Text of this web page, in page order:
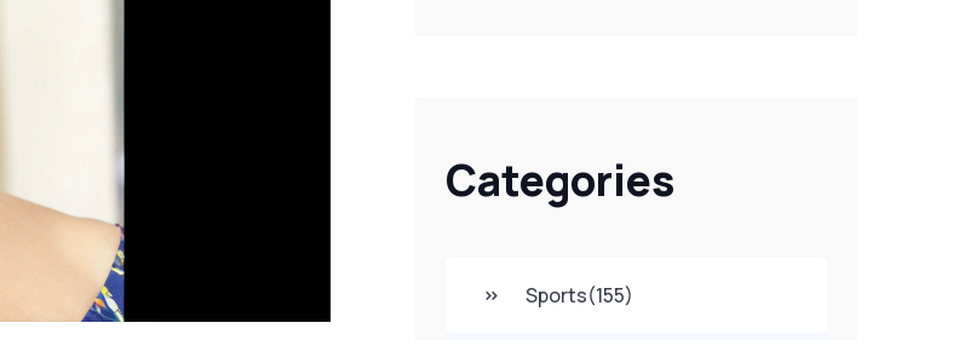
Categories
Sports(155)